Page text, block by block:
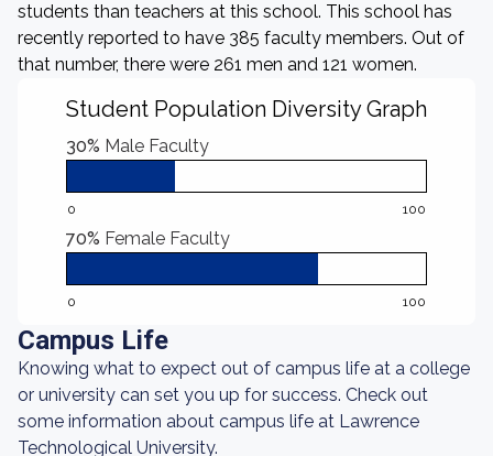
students than teachers at this school. This school has
recently reported to have 385 faculty members. Out of
that number, there were 261 men and 121 women.
Student Population Diversity Graph
30% Male Faculty
0 100
70% Female Faculty
0 100
Campus Life
Knowing what to expect out of campus life at a college
or university can set you up for success. Check out
some information about campus life at Lawrence
Technological University.